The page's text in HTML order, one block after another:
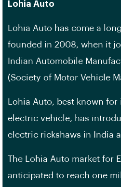
Lohia Auto
Lohia Auto has come a
founded in 2008, when it
Indian Automobile
(Society of Motor Vehicle
Lohia Auto, best known for
electric vehicle, has
electric rickshaws in India
The Lohia Auto market for
anticipated to reach one